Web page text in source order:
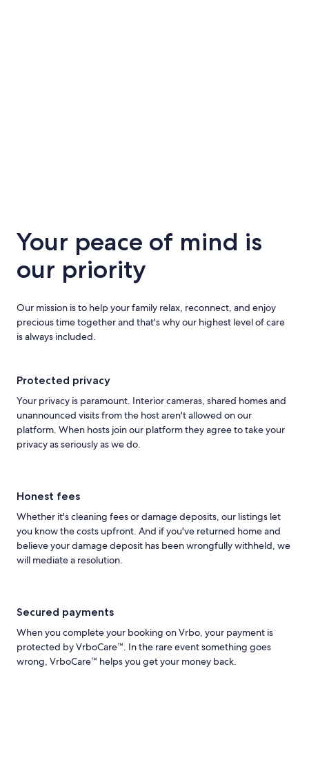
Your peace of mind is
our priority
Our mission is to help your family relax, reconnect, and enjoy
precious time together and that's why our highest level of care
is always included.
Protected privacy
Your privacy is paramount. Interior cameras, shared homes and
unannounced visits from the host aren't allowed on our
platform. When hosts join our platform they agree to take your
privacy as seriously as we do.
Honest fees
Whether it's cleaning fees or damage deposits, our listings let
you know the costs upfront. And if you've returned home and
believe your damage deposit has been wrongfully withheld, we
will mediate a resolution.
Secured payments
When you complete your booking on Vrbo, your payment is
protected by VrboCare™. In the rare event something goes
wrong, VrboCare™ helps you get your money back.